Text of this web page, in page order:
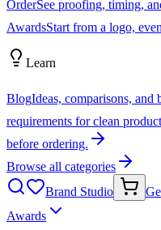
OrderSee proofing, timing,
AwardsStart from a logo,
Learn
BlogIdeas, comparisons, and
requirements for clean
before ordering.
Browse all categories
Brand Studio
Awards